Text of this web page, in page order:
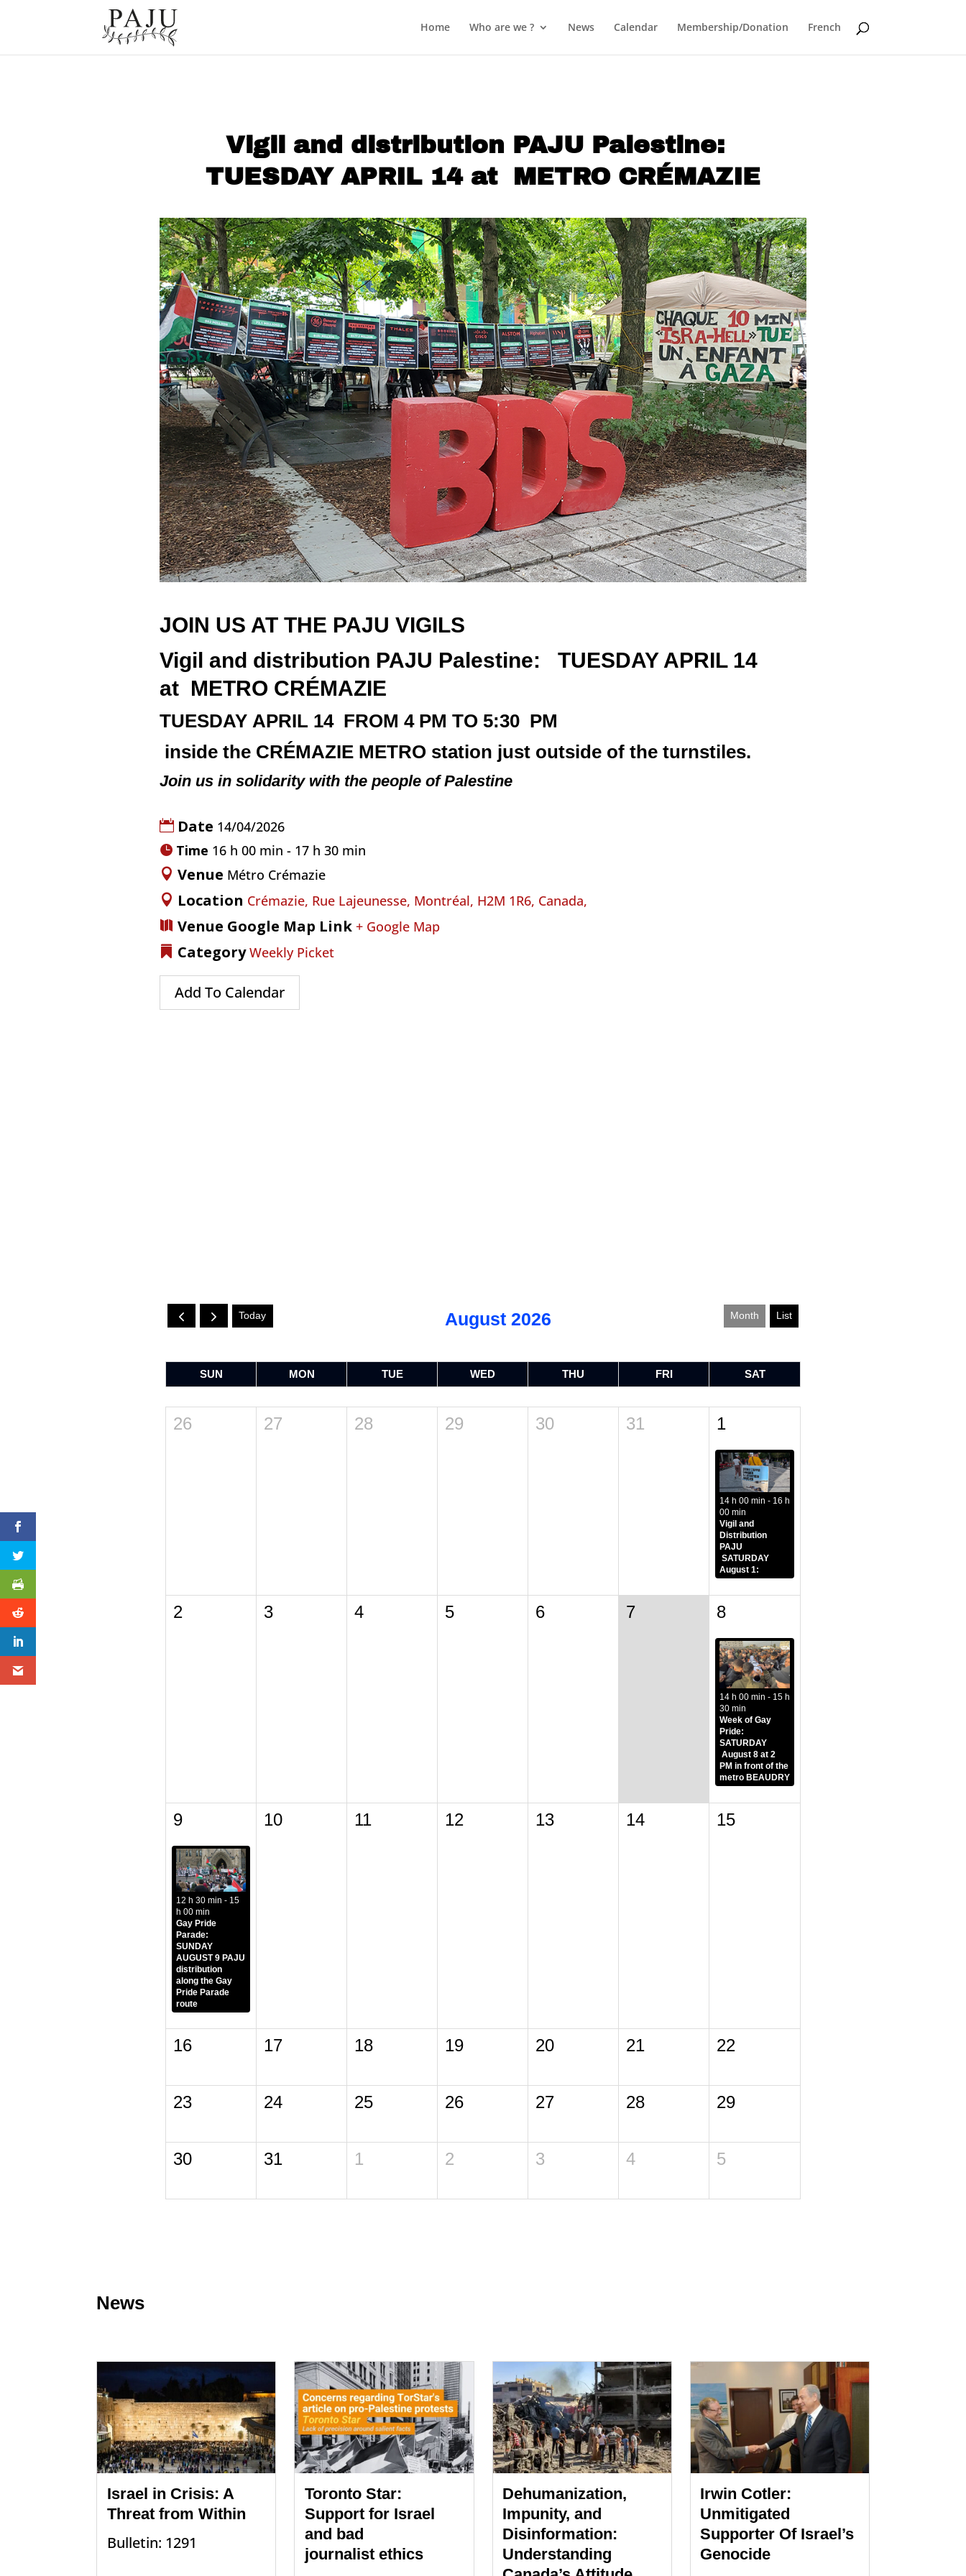
Home Who are we ? News Calendar Membership/Donation French
Vigil and distribution PAJU Palestine:
TUESDAY APRIL 14 at METRO CRÉMAZIE
JOIN US AT THE PAJU VIGILS
Vigil and distribution PAJU Palestine: TUESDAY APRIL 14
at METRO CRÉMAZIE
TUESDAY APRIL 14 FROM 4 PM TO 5:30 PM
inside the CRÉMAZIE METRO station just outside of the turnstiles.
Join us in solidarity with the people of Palestine
Date 14/04/2026
Time 16 h 00 min - 17 h 30 min
Venue Métro Crémazie
Location Crémazie, Rue Lajeunesse, Montréal, H2M 1R6, Canada,
Venue Google Map Link + Google Map
CategoryWeekly Picket
Add To Calendar
Today August 2026 Month List
SUN MON TUE WED THU FRI SAT
26 27 28 29 30 31 1
14 h 00 min - 16 h
00 min
Vigil and
Distribution
PAJU
SATURDAY
August 1:
2 3 4 5 6 7 8
14 h 00 min - 15 h
30 min
Week of Gay
Pride:
SATURDAY
August 8 at 2
PM in front of the
metro BEAUDRY
9 10 11 12 13 14 15
12 h 30 min - 15
h 00 min
Gay Pride
Parade:
SUNDAY
AUGUST 9 PAJU
distribution
along the Gay
Pride Parade
route
16 17 18 19 20 21 22
23 24 25 26 27 28 29
30 31 1 2 3 4 5
News
Israel in Crisis: A
Threat from Within
Bulletin: 1291
Toronto Star:
Support for Israel
and bad
journalist ethics
Dehumanization,
Impunity, and
Disinformation:
Understanding
Irwin Cotler:
Unmitigated
Supporter Of Israel’s
Genocide